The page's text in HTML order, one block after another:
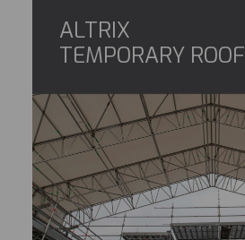
ALTRIX
TEMPORARY ROOF